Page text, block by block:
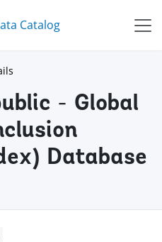
Catalog
- Global
Database